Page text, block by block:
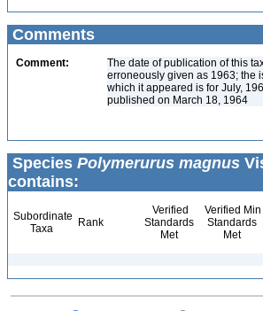
Comments
Comment:
The date of publication of this
erroneously given as 1963; the
which it appeared is for July,
published on March 18, 1964
Species Polymerurus magnus
contains:
Subordinate
Taxa
Rank
Verified
Standards
Met
Verified Min
Standards
Met